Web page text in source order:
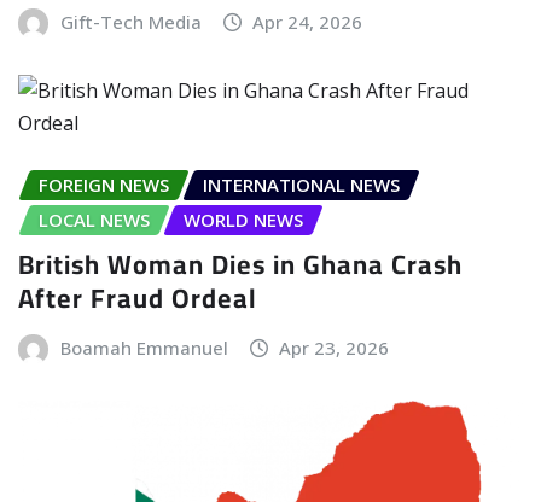
Gift-Tech Media Apr 24, 2026
FOREIGN NEWS
INTERNATIONAL NEWS
LOCAL NEWS
WORLD NEWS
British Woman Dies in Ghana Crash
After Fraud Ordeal
Boamah Emmanuel Apr 23, 2026